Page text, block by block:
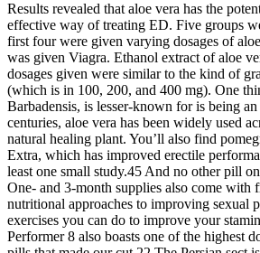
Results revealed that aloe vera has the
effective way of treating ED. Five groups
first four were given varying dosages of
was given Viagra. Ethanol extract of aloe
dosages given were similar to the kind of
(which is in 100, 200, and 400 mg). One
Barbadensis, is lesser-known for is being
centuries, aloe vera has been widely used
natural healing plant. You’ll also find
Extra, which has improved erectile
least one small study.45 And no other pill
One- and 3-month supplies also come with
nutritional approaches to improving sexual
exercises you can do to improve your
Performer 8 also boasts one of the highest